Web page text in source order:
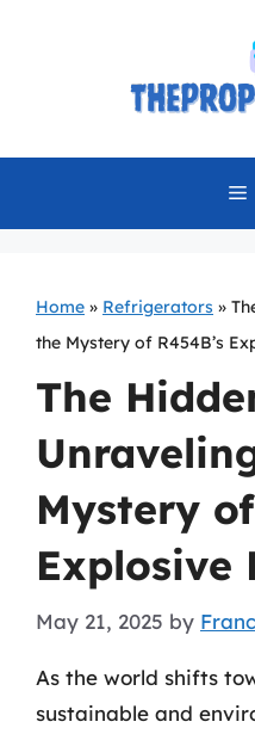
Home » Refrigerators »
the Mystery of R454B’s
The
Mystery of
Explosive
May 21, 2025 by
As the world shifts
sustainable and